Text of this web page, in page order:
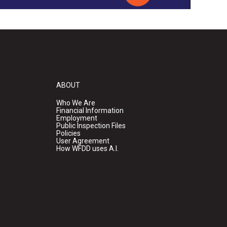
ABOUT
Who We Are
Financial Information
Employment
Public Inspection Files
Policies
User Agreement
How WFDD uses A.I.